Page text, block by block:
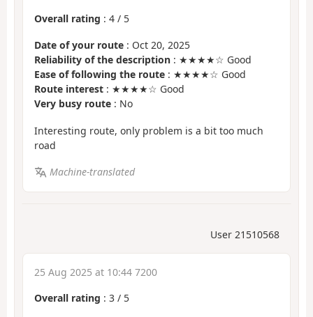
Overall rating : 4 / 5
Date of your route : Oct 20, 2025
Reliability of the description : ★★★★☆ Good
Ease of following the route : ★★★★☆ Good
Route interest : ★★★★☆ Good
Very busy route : No
Interesting route, only problem is a bit too much
road
Machine-translated
User 21510568
25 Aug 2025 at 10:44 7200
Overall rating : 3 / 5